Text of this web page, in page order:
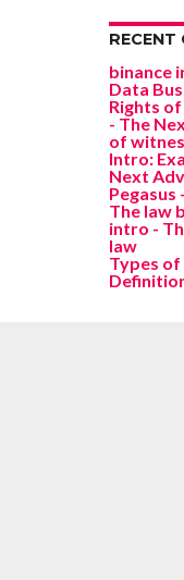
RECENT
binance
Data
Rights
- The
of
Intro:
Next
Pegasus
The law
intro -
law
Types